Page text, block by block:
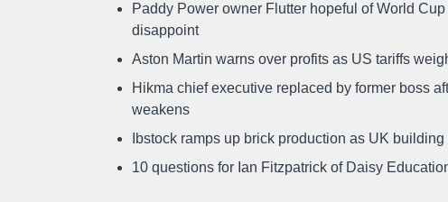
Paddy Power owner Flutter hopeful of World
disappoint
Aston Martin warns over profits as US tariffs
Hikma chief executive replaced by former boss
weakens
Ibstock ramps up brick production as UK
10 questions for Ian Fitzpatrick of Daisy